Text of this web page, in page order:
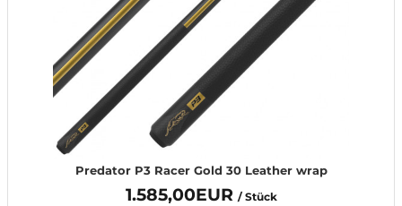
Predator P3 Racer Gold 30 Leather wrap
1.585,00EUR / Stück